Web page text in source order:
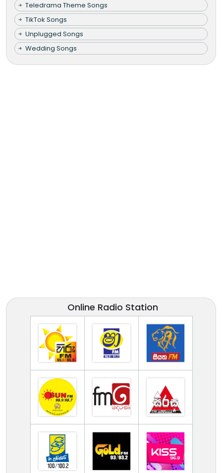
Teledrama Theme Songs
TikTok Songs
Unplugged Songs
Wedding Songs
Online Radio Station